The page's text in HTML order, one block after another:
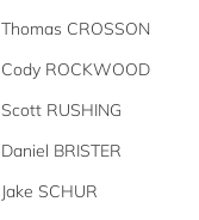
Thomas CROSSON
Cody ROCKWOOD
Scott RUSHING
Daniel BRISTER
Jake SCHUR